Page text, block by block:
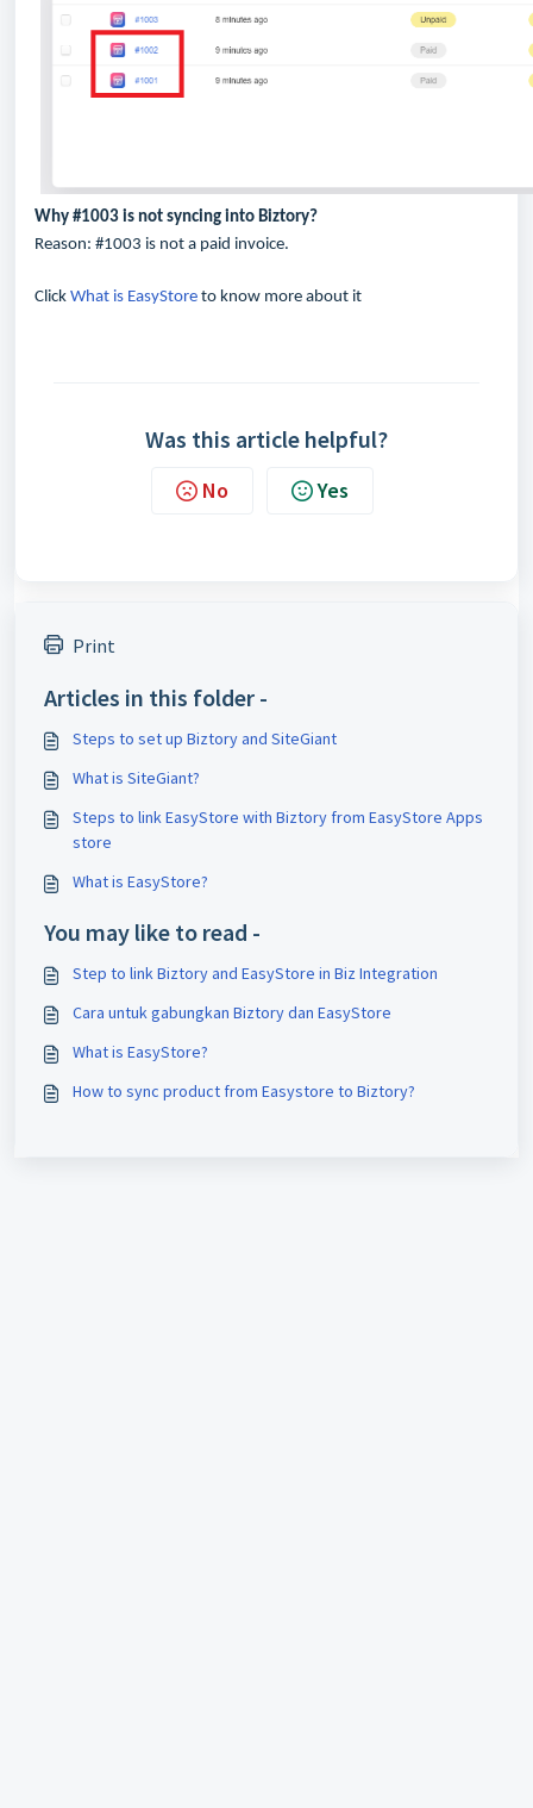
Why #1003 is not syncing into Biztory?
Reason: #1003 is not a paid invoice.
Click What is EasyStore to know more about it
Was this article helpful?
No Yes
Print
Articles in this folder -
Steps to set up Biztory and SiteGiant
What is SiteGiant?
Steps to link EasyStore with Biztory from EasyStore Apps
store
What is EasyStore?
You may like to read -
Step to link Biztory and EasyStore in Biz Integration
Cara untuk gabungkan Biztory dan EasyStore
What is EasyStore?
How to sync product from Easystore to Biztory?